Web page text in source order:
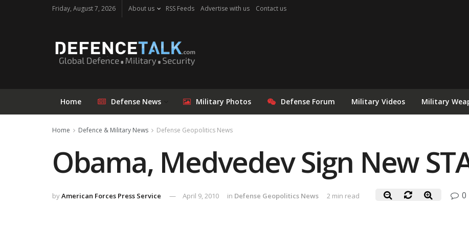
Friday, August 7, 2026 About us RSS Feeds Advertise with us Contact us
Home Defense News Military Photos Defense Forum Military Videos Military
Home Defence & Military News Defense Geopolitics News
Obama, Medvedev Sign New
byAmerican Forces Press Service April 9, 2010 in Defense Geopolitics News 2 min read 0